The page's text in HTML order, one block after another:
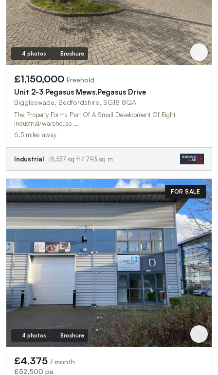
4 photos Brochure
£1,150,000 Freehold
Unit 2-3 Pegasus Mews,Pegasus Drive
Biggleswade, Bedfordshire, SG18 8QA
The Property Forms Part Of A Small Development Of Eight
Industrial/warehouse …
6.5 miles away
Industrial 8,537 sq ft / 793 sq m
FOR SALE
4 photos Brochure
£4,375 / month
£52,500 pa